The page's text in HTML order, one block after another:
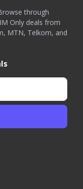
through
Only deals from
MTN, Telkom, and